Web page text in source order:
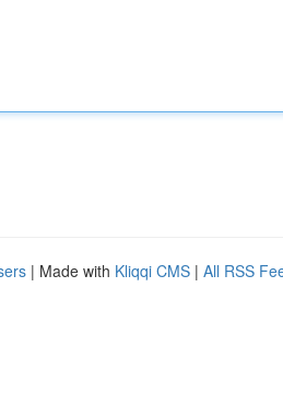
| Made with Kliqqi CMS | All RSS